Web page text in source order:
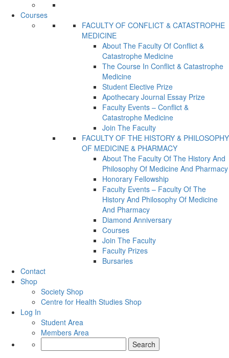
Courses
FACULTY OF CONFLICT & CATASTROPHE
MEDICINE
About The Faculty Of Conflict &
Catastrophe Medicine
The Course In Conflict & Catastrophe
Medicine
Student Elective Prize
Apothecary Journal Essay Prize
Faculty Events – Conflict &
Catastrophe Medicine
Join The Faculty
FACULTY OF THE HISTORY & PHILOSOPHY
OF MEDICINE & PHARMACY
About The Faculty Of The History And
Philosophy Of Medicine And Pharmacy
Honorary Fellowship
Faculty Events – Faculty Of The
History And Philosophy Of Medicine
And Pharmacy
Diamond Anniversary
Courses
Join The Faculty
Faculty Prizes
Bursaries
Contact
Shop
Society Shop
Centre for Health Studies Shop
Log In
Student Area
Members Area
for: